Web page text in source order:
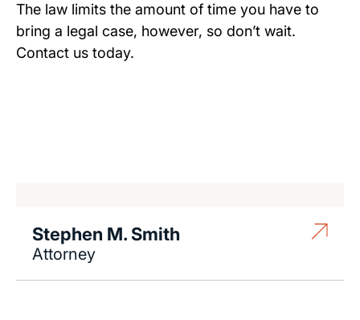
The law limits the amount of time you have to
bring a legal case, however, so don’t wait.
Contact us today.
Stephen M. Smith
Attorney